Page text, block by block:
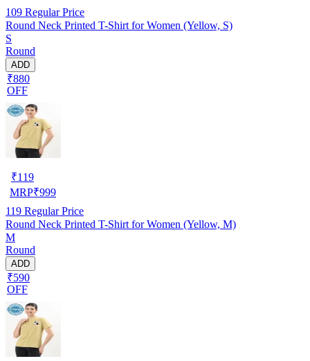
109 Regular Price
Round Neck Printed T-Shirt for Women (Yellow, S)
S
Round
ADD
₹880
OFF
₹119
MRP₹999
119 Regular Price
Round Neck Printed T-Shirt for Women (Yellow, M)
M
Round
ADD
₹590
OFF